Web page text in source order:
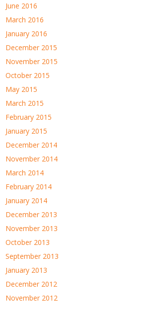
June 2016
March 2016
January 2016
December 2015
November 2015
October 2015
May 2015
March 2015
February 2015
January 2015
December 2014
November 2014
March 2014
February 2014
January 2014
December 2013
November 2013
October 2013
September 2013
January 2013
December 2012
November 2012